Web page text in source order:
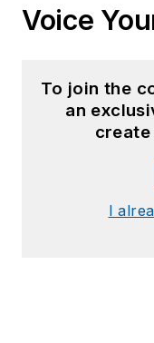
Voice
To join the
an
I